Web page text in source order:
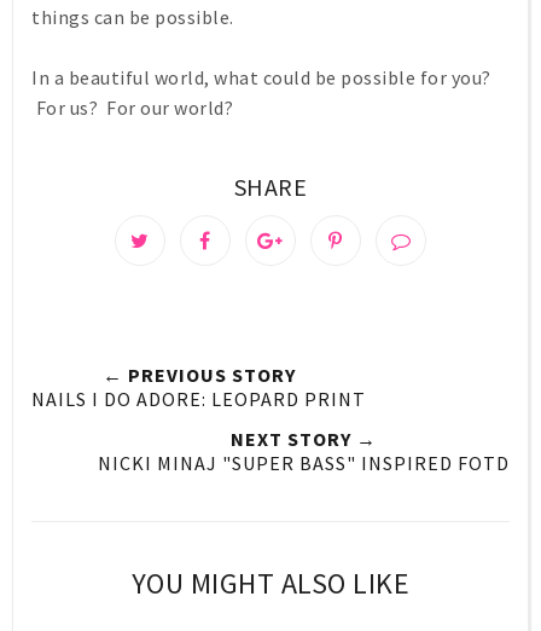
things can be possible.
In a beautiful world, what could be possible for you?
For us? For our world?
SHARE
← PREVIOUS STORY
NAILS I DO ADORE: LEOPARD PRINT
NEXT STORY →
NICKI MINAJ "SUPER BASS" INSPIRED FOTD
YOU MIGHT ALSO LIKE